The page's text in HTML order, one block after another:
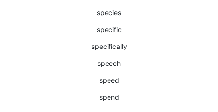
species
specific
specifically
speech
speed
spend